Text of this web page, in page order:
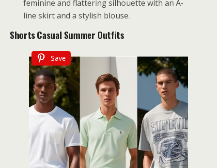
feminine and flattering silhouette with an A-
line skirt and a stylish blouse.
ShortsCasual Summer Outfits
Save